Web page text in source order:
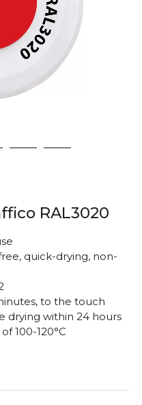
4 5
RAL3020
quick-drying, non-
to the touch
drying within 24 hours
100-120°C